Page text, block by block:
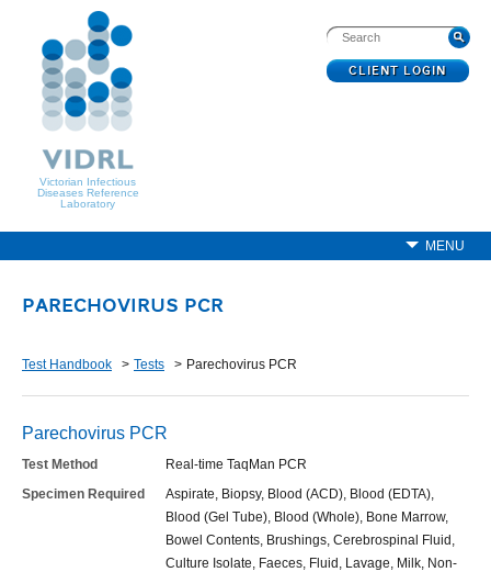
Victorian Infectious
Diseases Reference
Laboratory
CLIENT LOGIN
MENU
PARECHOVIRUS PCR
Test Handbook Tests Parechovirus PCR
Parechovirus PCR
Test Method
Real-time TaqMan PCR
Specimen Required
Aspirate, Biopsy, Blood (ACD), Blood (EDTA),
Blood (Gel Tube), Blood (Whole), Bone Marrow,
Bowel Contents, Brushings, Cerebrospinal Fluid,
Culture Isolate, Faeces, Fluid, Lavage, Milk, Non-